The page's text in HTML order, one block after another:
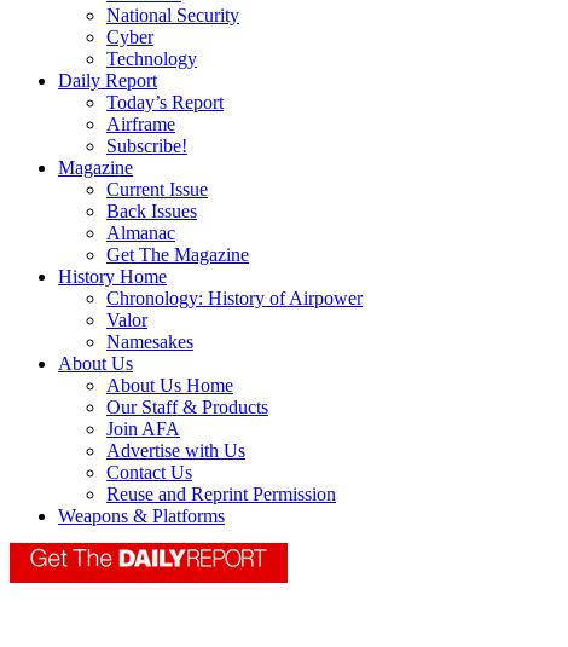
National Security
Cyber
Technology
Daily Report
Today’s Report
Airframe
Subscribe!
Magazine
Current Issue
Back Issues
Almanac
Get The Magazine
History Home
Chronology: History of Airpower
Valor
Namesakes
About Us
About Us Home
Our Staff & Products
Join AFA
Advertise with Us
Contact Us
Reuse and Reprint Permission
Weapons & Platforms